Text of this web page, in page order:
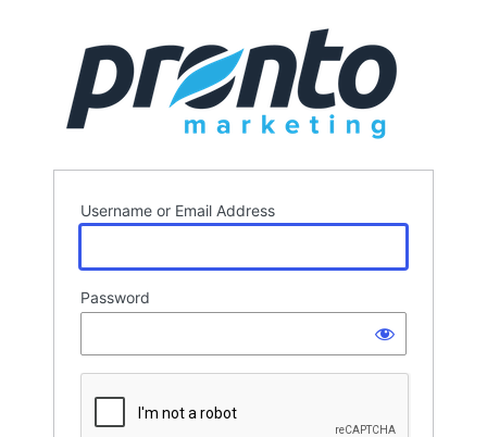
Username or Email Address
Password